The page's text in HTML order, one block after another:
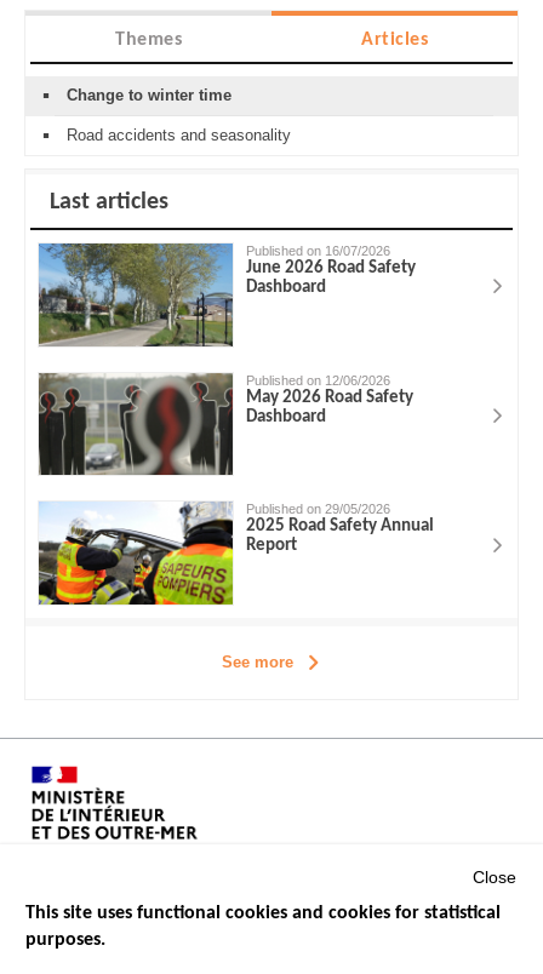
Themes Articles
Change to winter time
Road accidents and seasonality
Last articles
Published on 16/07/2026
June 2026 Road Safety
Dashboard
Published on 12/06/2026
May 2026 Road Safety
Dashboard
Published on 29/05/2026
2025 Road Safety Annual
Report
See more
Close
This site uses functional cookies and cookies for statistical
purposes.